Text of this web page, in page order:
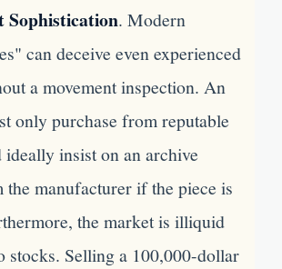
Sophistication. Modern
can deceive even experienced
a movement inspection. An
only purchase from reputable
ideally insist on an archive
the manufacturer if the piece is
the market is illiquid
stocks. Selling a 100,000-dollar